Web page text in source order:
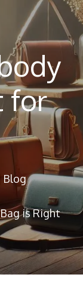
for
Blog
is Right